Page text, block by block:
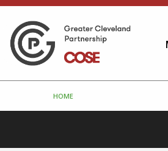
HOME